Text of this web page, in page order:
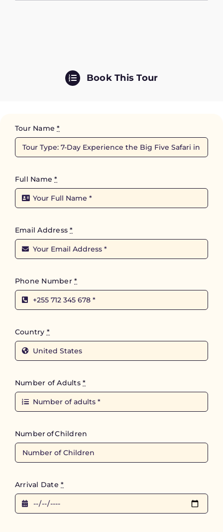
Book This Tour
Tour Name*
Full Name*
Email Address*
Phone Number*
Country *
Number of Adults*
Number of Children
Arrival Date*